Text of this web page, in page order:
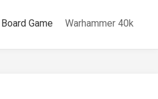
Board Game Warhammer 40k